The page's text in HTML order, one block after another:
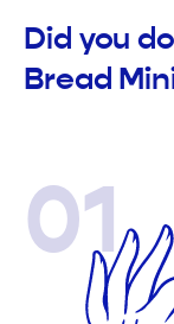
Did you
Bread
01